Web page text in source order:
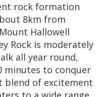
rock formation
8km from
Hallowell
Rock is moderately
all year round,
minutes to conquer
blend of excitement